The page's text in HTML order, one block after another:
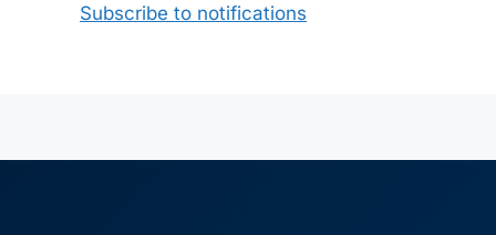
Subscribe to notifications